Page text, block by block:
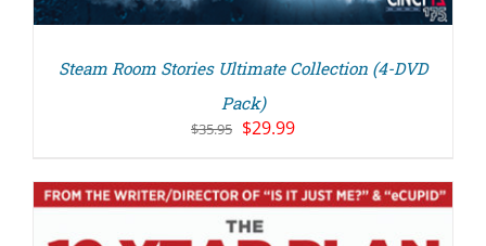
Steam Room Stories Ultimate Collection (4-DVD
Pack)
$35.95 Original
$35.95.
$29.99Current
$29.99.